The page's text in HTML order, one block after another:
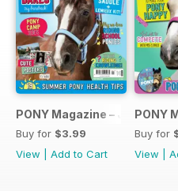
PONY Magazine – July 2026
Buy for $3.99
View
Add to Cart
PONY
Buy for
View